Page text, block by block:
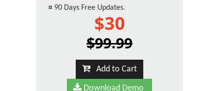
¤ 90 Days Free Updates.
$30
$99.99
Add to Cart
Download Demo